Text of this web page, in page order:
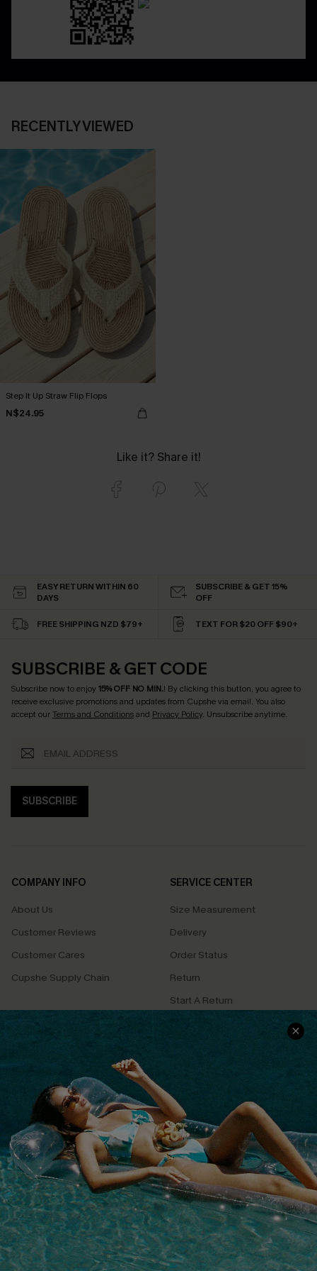
RECENTLY VIEWED
Step It Up Straw Flip Flops
N$24.95
Like it? Share it!
EASY RETURN WITHIN 60
DAYS
SUBSCRIBE & GET 15%
OFF
FREE SHIPPING NZD $79+ TEXT FOR $20 OFF $90+
SUBSCRIBE & GET CODE
Subscribe now to enjoy15% OFF NO MIN.! By clicking this button, you agree to
receive exclusive promotions and updates from Cupshe via email. You also
accept ourTerms and Conditionsand Privacy Policy. Unsubscribe anytime.
SUBSCRIBE
COMPANY INFO
About Us
Customer Reviews
Customer Cares
Cupshe Supply Chain
SERVICE CENTER
Size Measurement
Delivery
Order Status
Return
Start A Return
Contact Us
QUICK LINKS
Cupshe E-Gift Card
PROGRAMS &
PARTNERSHIPS
Loyalty Program
DOWNLOAD CUPSHE APP